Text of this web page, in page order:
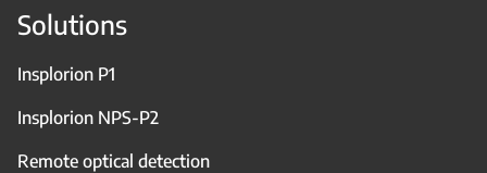
Solutions
Insplorion P1
Insplorion NPS-P2
Remote optical detection